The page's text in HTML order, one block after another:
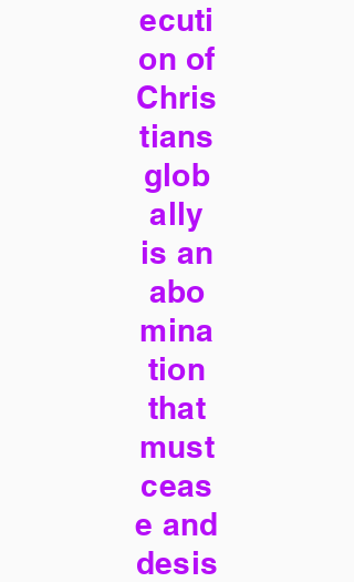
ecuti
on of
Chris
tians
glob
ally
is an
abo
mina
tion
that
must
ceas
e and
desis